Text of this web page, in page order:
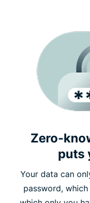
Zero-
puts
Your data can
password,